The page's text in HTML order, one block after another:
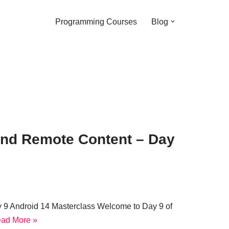
Programming Courses Blog
Remote Content – Day
Android 14 Masterclass Welcome to Day 9 of
More »